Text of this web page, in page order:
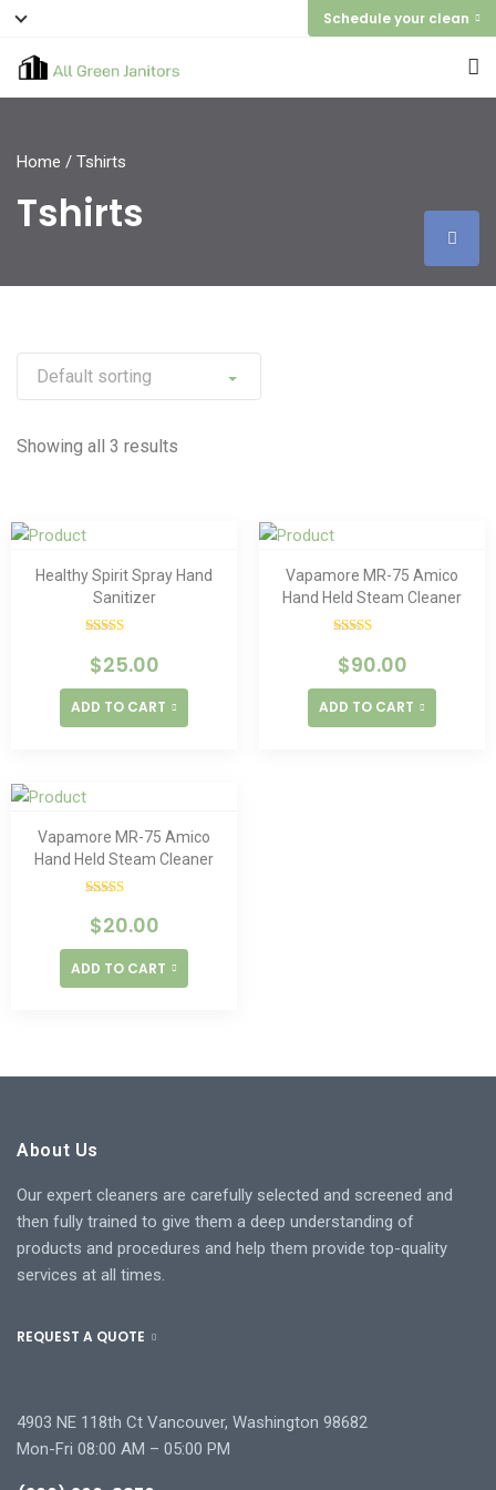
Schedule your clean
Home / Tshirts
Tshirts
Showing all 3 results
Healthy Spirit Spray Hand
Sanitizer
4.00out
of 5
$25.00
ADD TO CART
Vapamore MR-75 Amico
Hand Held Steam Cleaner
4.00out
of 5
$90.00
ADD TO CART
Vapamore MR-75 Amico
Hand Held Steam Cleaner
4.00out
of 5
$20.00
ADD TO CART
About Us
Our expert cleaners are carefully selected and screened and
then fully trained to give them a deep understanding of
products and procedures and help them provide top-quality
services at all times.
REQUEST A QUOTE
4903 NE 118th Ct Vancouver, Washington 98682
Mon-Fri 08:00 AM – 05:00 PM